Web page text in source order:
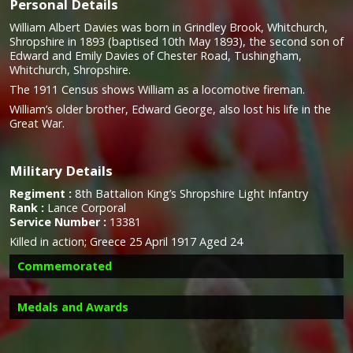
Personal Details
William Albert Davies was born in Grindley Brook, Whitchurch,
Shropshire in 1893 (baptised 10th May 1893), the second son of
Edward and Emily Davies of Chester Road, Tushingham,
Whitchurch, Shropshire.
The 1911 Census shows William as a locomotive fireman.
William’s older brother, Edward George, also lost his life in the
Great War.
Military Details
Regiment : 8th Battalion King’s Shropshire Light Infantry
Rank : Lance Corporal
Service Number : 13381
Killed in action; Greece 25 April 1917 Aged 24
Commemorated
Medals and Awards